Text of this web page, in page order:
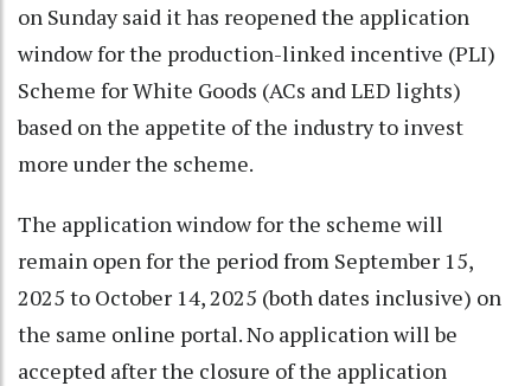
on Sunday said it has reopened the application
window for the production-linked incentive (PLI)
Scheme for White Goods (ACs and LED lights)
based on the appetite of the industry to invest
more under the scheme.
The application window for the scheme will
remain open for the period from September 15,
2025 to October 14, 2025 (both dates inclusive) on
the same online portal. No application will be
accepted after the closure of the application